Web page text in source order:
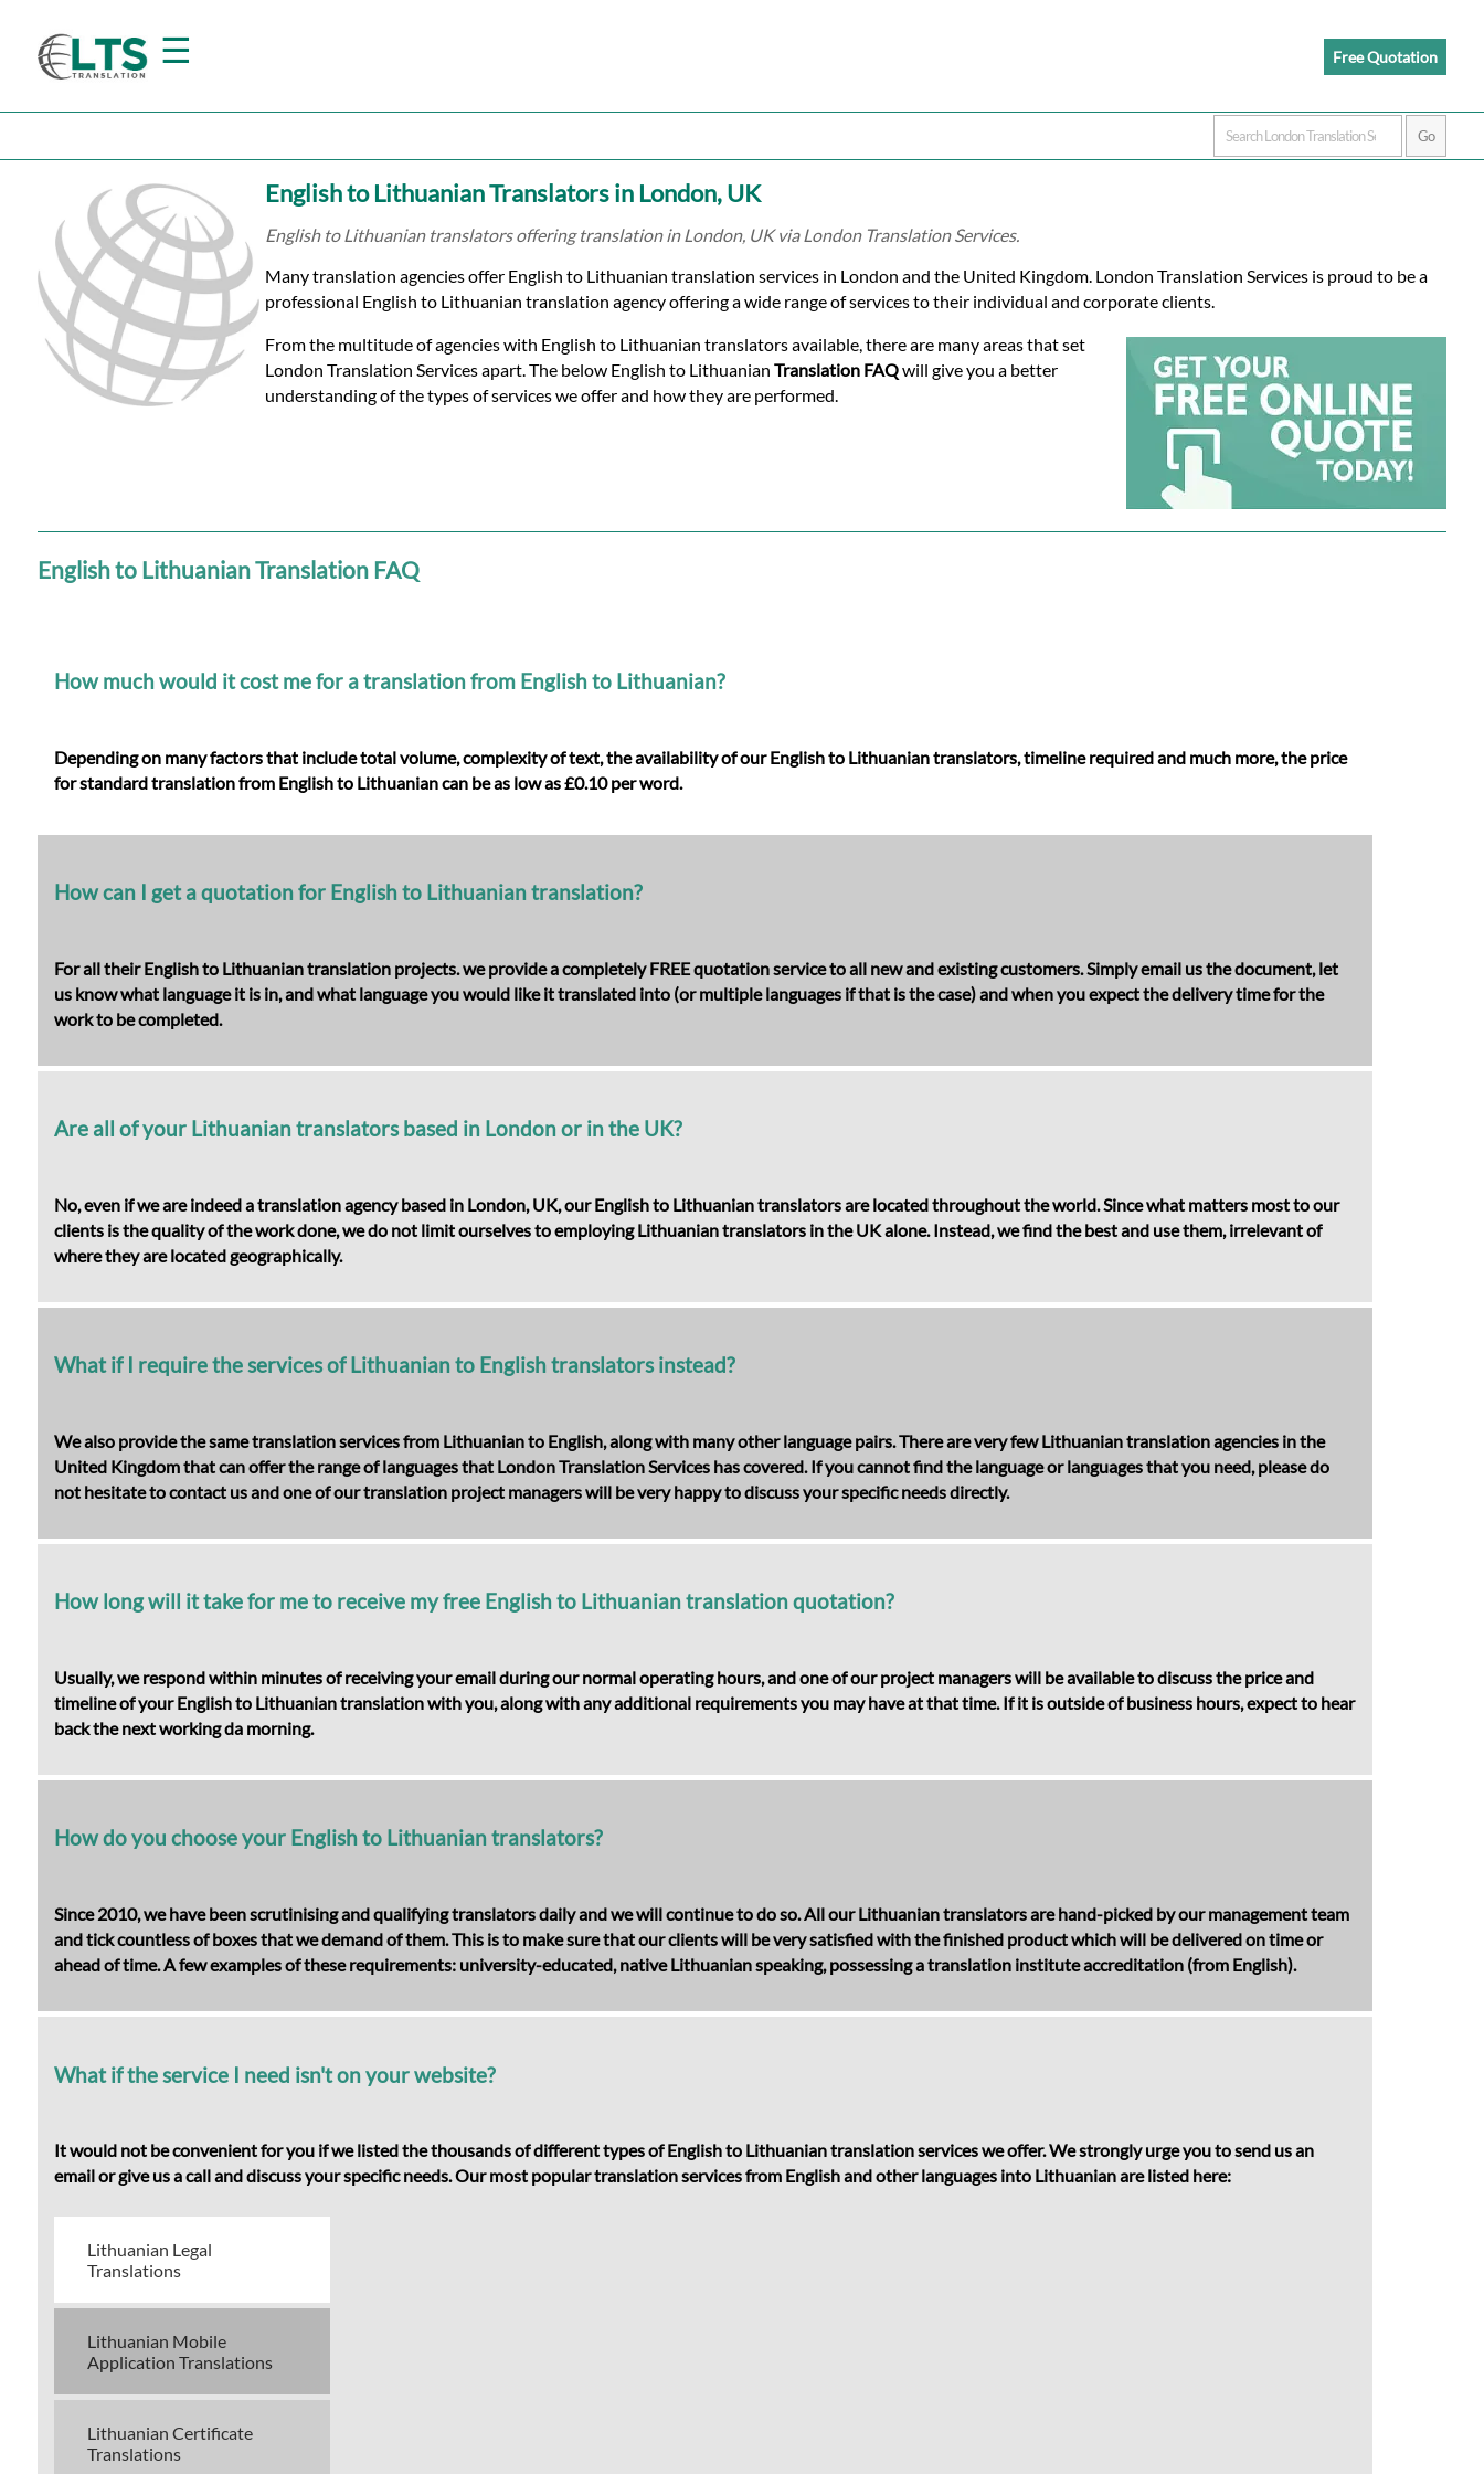
☰
Home
Translation
Prices
Certified
Translation
Services
Free Quotation
English to Lithuanian Translators in London, UK
English to Lithuanian translators offering translation in London, UK via London Translation Services.
Many translation agencies offer English to Lithuanian translation services in London and the United Kingdom. London Translation Services is proud to be a
professional English to Lithuanian translation agency offering a wide range of services to their individual and corporate clients.
From the multitude of agencies with English to Lithuanian translators available, there are many areas that set
London Translation Services apart. The below English to LithuanianTranslation FAQwill give you a better
understanding of the types of services we offer and how they are performed.
English to Lithuanian Translation FAQ
How much would it cost me for a translation from English to Lithuanian?
Depending on many factors that include total volume, complexity of text, the availability of our English to Lithuanian translators, timeline required and much more, the price
forstandard translation from English to Lithuaniancan be as low as £0.10 per word.
How can I get a quotation for English to Lithuanian translation?
For all their English to Lithuanian translation projects. we provide a completely FREE quotation service to all new and existing customers. Simply email us the document, let
us know what language it is in, and what language you would like it translated into (or multiple languages if that is the case) and when you expect the delivery time for the
work to be completed.
Are all of your Lithuanian translators based in London or in the UK?
No, even if we are indeed a translation agency based in London, UK, our English to Lithuanian translators are located throughout the world. Since what matters most to our
clients is the quality of the work done, we do not limit ourselves to employing Lithuanian translators in the UK alone. Instead, we find the best and use them, irrelevant of
where they are located geographically.
What if I require the services of Lithuanian to English translators instead?
We also provide the same translation services from Lithuanian to English, along with many other language pairs. There are very few Lithuanian translation agencies in the
United Kingdom that can offer the range of languages that London Translation Services has covered. If you cannot find the language or languages that you need, please do
not hesitate to contact us and one of our translation project managers will be very happy to discuss your specific needs directly.
How long will it take for me to receive my free English to Lithuanian translation quotation?
Usually, we respond within minutes of receiving your email during our normal operating hours, and one of our project managers will be available to discuss the price and
timeline of your English to Lithuanian translation with you, along with any additional requirements you may have at that time. If it is outside of business hours, expect to hear
back the next working da morning.
How do you choose your English to Lithuanian translators?
Since 2010, we have been scrutinising and qualifying translators daily and we will continue to do so. All our Lithuanian translators are hand-picked by our management team
and tick countless of boxes that we demand of them. This is to make sure that our clients will be very satisfied with the finished product which will be delivered on time or
ahead of time. A few examples of these requirements: university-educated, native Lithuanian speaking, possessing a translation institute accreditation (from English).
What if the service I need isn't on your website?
It would not be convenient for you if we listed the thousands of different types of English to Lithuanian translation services we offer. We strongly urge you to send us an
email or give us a call and discuss your specific needs. Our most popular translation services from English and other languages into Lithuanian are listed here:
Lithuanian Legal
Translations
Lithuanian Mobile
Application Translations
Lithuanian Certificate
Translations